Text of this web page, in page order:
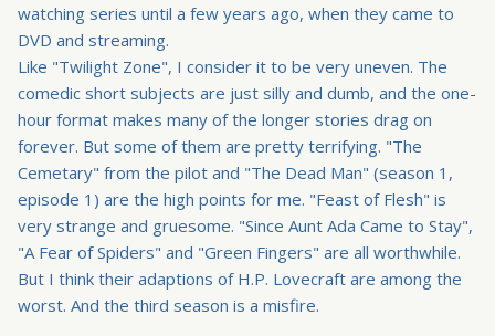
watching series until a few years ago, when they came to
DVD and streaming.
Like "Twilight Zone", I consider it to be very uneven. The
comedic short subjects are just silly and dumb, and the one-
hour format makes many of the longer stories drag on
forever. But some of them are pretty terrifying. "The
Cemetary" from the pilot and "The Dead Man" (season 1,
episode 1) are the high points for me. "Feast of Flesh" is
very strange and gruesome. "Since Aunt Ada Came to Stay",
"A Fear of Spiders" and "Green Fingers" are all worthwhile.
But I think their adaptions of H.P. Lovecraft are among the
worst. And the third season is a misfire.